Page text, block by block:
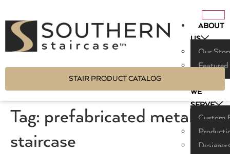
ABOUT
US
Our
WE
SERVE
Custom
STAIR PRODUCT CATALOG
Tag: prefabricated metal
staircase